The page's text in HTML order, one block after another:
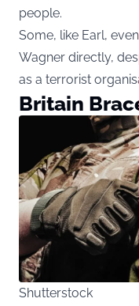
people.
Some, like Earl,
Wagner directly,
as a terrorist
Britain
Shutterstock